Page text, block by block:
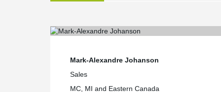
Mark-Alexandre Johanson
Sales
MC, MI and Eastern Canada